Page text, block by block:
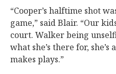
“Cooper’s halftime shot
game,” said Blair. “Our
court. Walker being
what she’s there for,
makes plays.”